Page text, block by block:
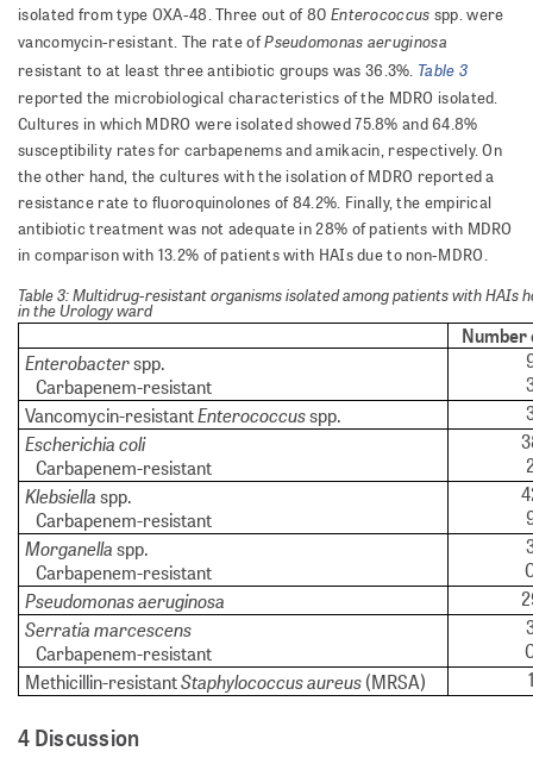
isolated from type OXA-48. Three out of 80 Enterococcus spp. were
vancomycin-resistant. The rate ofPseudomonas aeruginosa
resistant to at least three antibiotic groups was 36.3%. Table 3
reported the microbiological characteristics of the MDRO isolated.
Cultures in which MDRO were isolated showed 75.8% and 64.8%
susceptibility rates for carbapenems and amikacin, respectively. On
the other hand, the cultures with the isolation of MDRO reported a
resistance rate to fluoroquinolones of 84.2%. Finally, the empirical
antibiotic treatment was not adequate in 28% of patients with MDRO
in comparison with 13.2% of patients with HAIs due to non-MDRO.
Table 3: Multidrug-resistant organisms isolated among patients with HAIs
in the Urology ward
Number
Enterobacterspp.
Carbapenem-resistant
Vancomycin-resistantEnterococcusspp.
Escherichia coli
Carbapenem-resistant
Klebsiellaspp.
Carbapenem-resistant
Morganellaspp.
Carbapenem-resistant
Pseudomonas aeruginosa
Serratia marcescens
Carbapenem-resistant
Methicillin-resistantStaphylococcus aureus(MRSA) 1
4 Discussion